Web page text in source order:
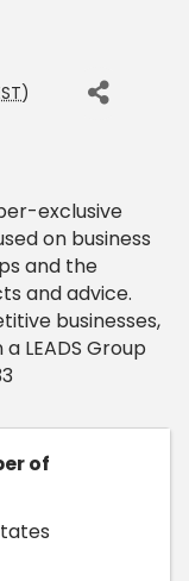
)
exclusive
on business
and the
and advice.
businesses,
LEADS Group
of